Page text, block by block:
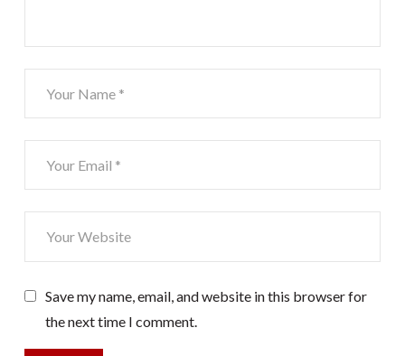
Save my name, email, and website in this browser for
the next time I comment.